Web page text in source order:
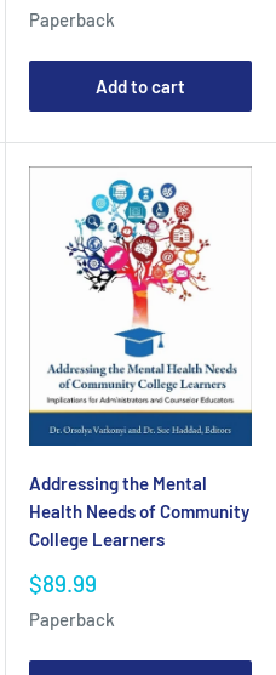
Paperback
Add to cart
Addressing the Mental
Health Needs of Community
College Learners
Sale
$89.99
Paperback